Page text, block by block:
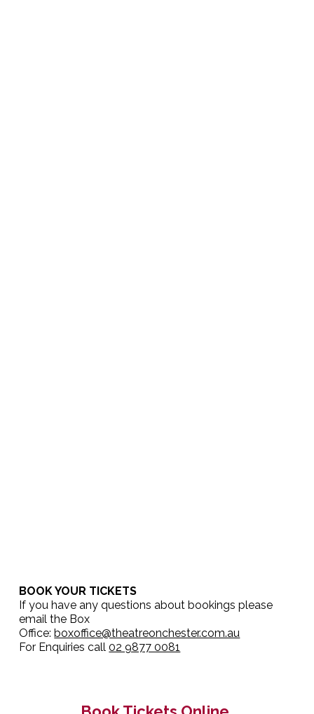
BOOK YOUR TICKETS
If you have any questions about bookings please
email the Box
Office:boxoffice@theatreonchester.com.au
For Enquiries call02 9877 0081